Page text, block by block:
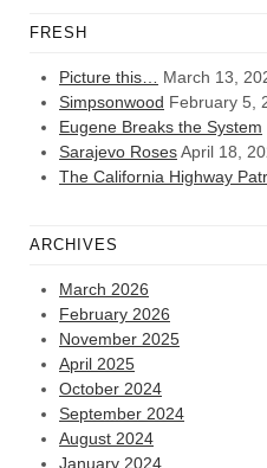
FRESH
Picture this…
March 13,
Simpsonwood February 5,
Eugene Breaks the System
Sarajevo RosesApril 18,
The California Highway
ARCHIVES
March 2026
February 2026
November 2025
April 2025
October 2024
September 2024
August 2024
January 2024